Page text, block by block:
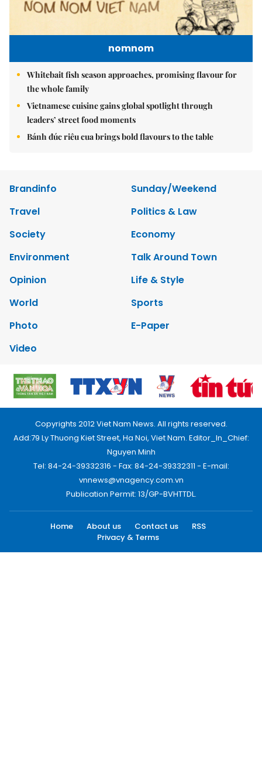
nomnom
Whitebait fish season approaches, promising flavour for
the whole family
Vietnamese cuisine gains global spotlight through
leaders’ street food moments
Bánh đúc riêu cua brings bold flavours to the table
Brandinfo
Sunday/Weekend
Travel
Politics & Law
Society
Economy
Environment
Talk Around Town
Opinion
Life & Style
World
Sports
Photo
E-Paper
Video
Copyrights 2012 Viet Nam News. All rights reserved.
Add:79 Ly Thuong Kiet Street, Ha Noi, Viet Nam. Editor_In_Chief:
Nguyen Minh
Tel: 84-24-39332316 - Fax: 84-24-39332311 - E-mail:
vnnews@vnagency.com.vn
Publication Permit: 13/GP-BVHTTDL.
Home About us Contact us
RSS
Privacy & Terms